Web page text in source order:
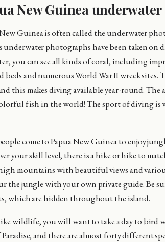
New Guinea underwater
Guinea is often called the underwater
underwater photographs have been taken on
you can see all kinds of coral, including
beds and numerous World War II wreck sites.
this makes diving available year-round.
fish in the world! The sport of diving
come to Papua New Guinea to enjoy
your skill level, there is a hike or hike to
mountains with beautiful views and
the jungle with your own private guide. Be
which are hidden throughout the island.
wildlife, you will want to take a day to bird
and there are almost forty different